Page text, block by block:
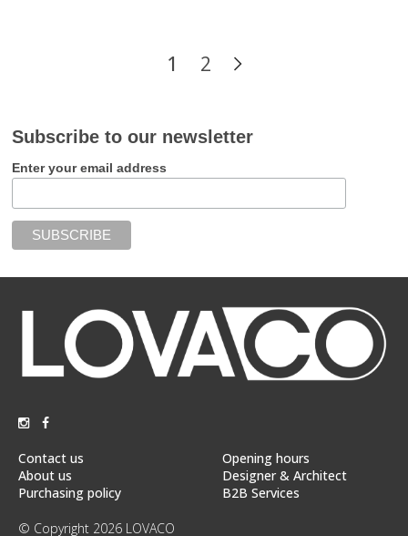
1 2
Subscribe to our newsletter
Enter your email address
Contact us
About us
Purchasing policy
Opening hours
Designer & Architect
B2B Services
© Copyright 2026 LOVACO